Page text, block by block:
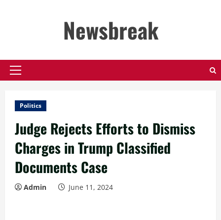
Newsbreak
Primary
Politics
Judge Rejects Efforts to Dismiss
Charges in Trump Classified
Documents Case
Admin June 11, 2024